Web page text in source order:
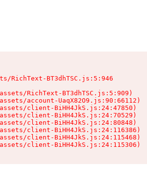
RichText-BT3dhTSC.js:5:946
RichText-BT3dhTSC.js:5:909)
account-UaqX82O9.js:90:66112)
client-BiHH4JkS.js:24:47850)
client-BiHH4JkS.js:24:70529)
client-BiHH4JkS.js:24:80848)
client-BiHH4JkS.js:24:116386)
client-BiHH4JkS.js:24:115468)
client-BiHH4JkS.js:24:115306)